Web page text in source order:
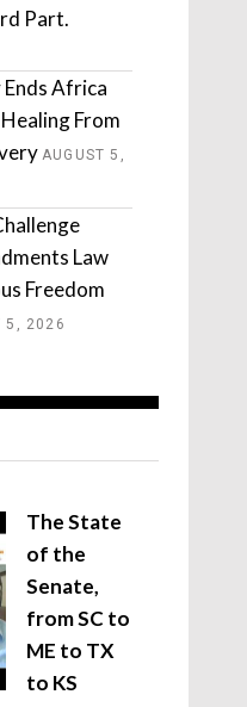
Part.
Africa
From
AUGUST 5,
Law
Freedom
5, 2026
The State
of the
Senate,
from SC to
ME to TX
to KS